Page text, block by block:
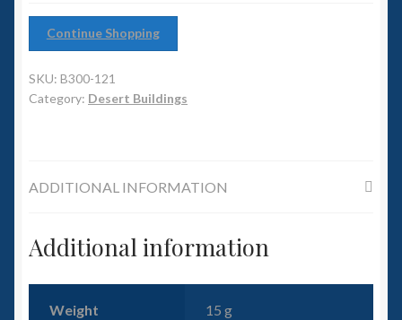
Squadron Commander
Land Ironclads
Slug Industries
Accessories
Contact Us
Continue Shopping
SKU: B300-121
Category: Desert Buildings
ADDITIONAL INFORMATION
Additional information
Weight 15 g